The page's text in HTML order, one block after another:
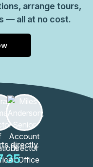
arrange tours,
— all at no cost.
directly
35